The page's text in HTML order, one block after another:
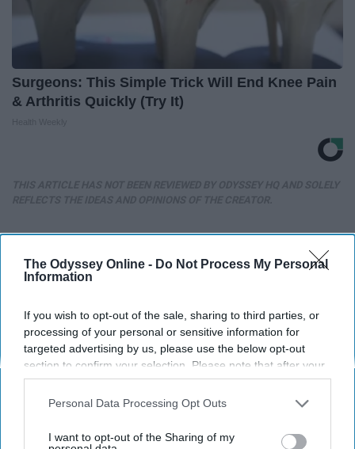
The Odyssey Online - Do Not Process My Personal
Information
If you wish to opt-out of the sale, sharing to third parties, or
processing of your personal or sensitive information for
targeted advertising by us, please use the below opt-out
section to confirm your selection. Please note that after your
opt-out request is processed you may continue seeing
interest-based ads based on personal information utilized by
your opt-out. You may separately opt-out of the further
Personal Data Processing Opt Outs
I want to opt-out of the Sharing of my
Surgeons: This Simple Trick Will End Knee Pain
& Arthritis Quickly (Try It)
Advertisement